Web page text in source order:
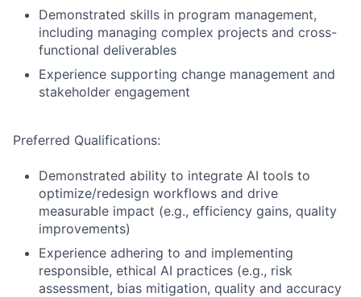
Demonstrated skills in program management,
including managing complex projects and cross-
functional deliverables
Experience supporting change management and
stakeholder engagement
Preferred Qualifications:
Demonstrated ability to integrate AI tools to
optimize/redesign workflows and drive
measurable impact (e.g., efficiency gains, quality
improvements)
Experience adhering to and implementing
responsible, ethical AI practices (e.g., risk
assessment, bias mitigation, quality and accuracy